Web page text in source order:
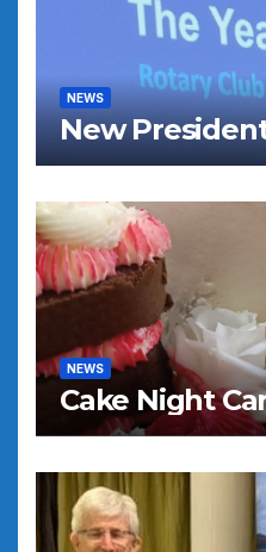
NEWS
New
NEWS
Cake Night